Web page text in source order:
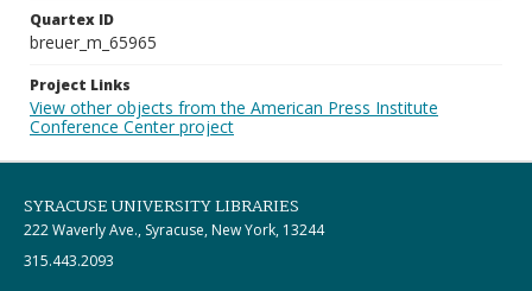
Quartex ID
breuer_m_65965
Project Links
View other objects from the American Press Institute
Conference Center project
SYRACUSE UNIVERSITY LIBRARIES
222 Waverly Ave., Syracuse, New York, 13244
315.443.2093